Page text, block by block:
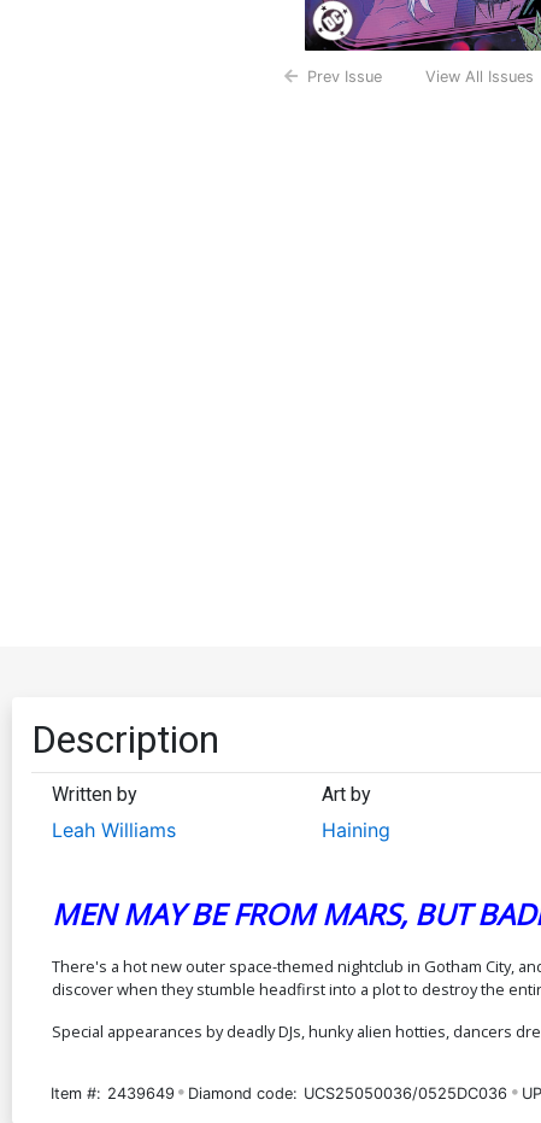
Prev Issue View All Issues
Description
Written by
Leah Williams
Art by
Haining
MEN MAY BE FROM MARS, BUT
There's a hot new outer space-themed nightclub in Gotham City,
discover when they stumble headfirst into a plot to destroy the
Special appearances by deadly DJs, hunky alien hotties, dancers
Item #: 2439649 Diamond code: UCS25050036/0525DC036